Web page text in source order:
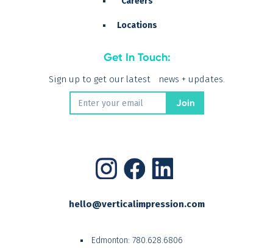
Locations
Get In Touch:
Sign up to get our latest news + updates.
hello@verticalimpression.com
Edmonton: 780.628.6806